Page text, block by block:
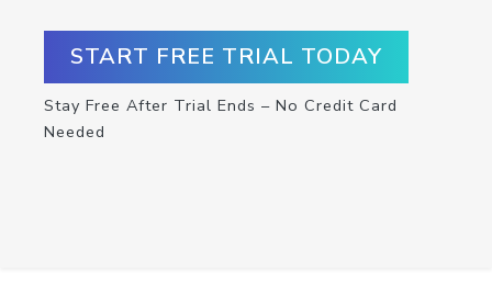
START FREE TRIAL TODAY
Stay Free After Trial Ends – No Credit Card
Needed